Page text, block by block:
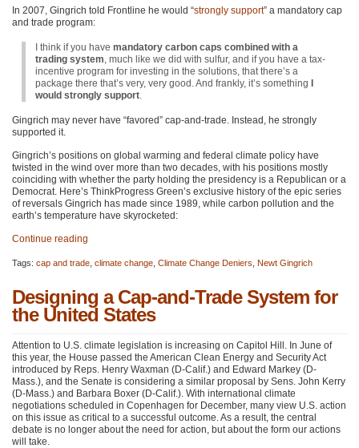
In 2007, Gingrich told Frontline he would “strongly support” a mandatory cap
and trade program:
I think if you have mandatory carbon caps combined with a
trading system, much like we did with sulfur, and if you have a tax-
incentive program for investing in the solutions, that there’s a
package there that’s very, very good. And frankly, it’s something
would strongly support.
Gingrich may never have “favored” cap-and-trade. Instead, he strongly
supported it.
Gingrich’s positions on global warming and federal climate policy have
twisted in the wind over more than two decades, with his positions mostly
coinciding with whether the party holding the presidency is a Republican or a
Democrat. Here’s ThinkProgress Green’s exclusive history of the epic series
of reversals Gingrich has made since 1989, while carbon pollution and the
earth’s temperature have skyrocketed:
Continue reading
Tags: cap and trade climate change Climate Change Deniers Newt Gingrich
Designing a Cap-and-Trade System for
the United States
Attention to U.S. climate legislation is increasing on Capitol Hill. In June of
this year, the House passed the American Clean Energy and Security Act
introduced by Reps. Henry Waxman (D-Calif.) and Edward Markey (D-
Mass.), and the Senate is considering a similar proposal by Sens. John Kerry
(D-Mass.) and Barbara Boxer (D-Calif.). With international climate
negotiations scheduled in Copenhagen for December, many view U.S. action
on this issue as critical to a successful outcome. As a result, the central
debate is no longer about the need for action, but about the form our actions
will take.